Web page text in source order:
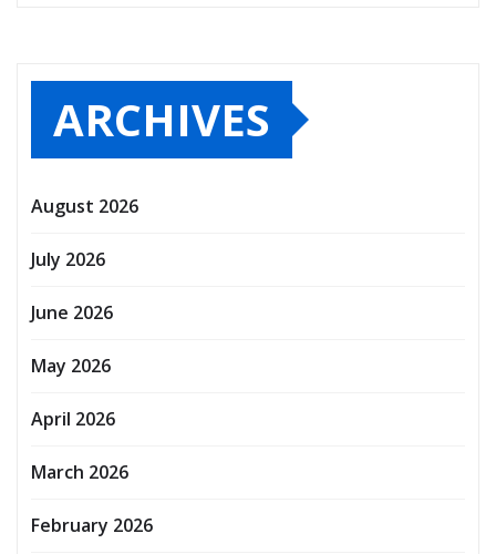
ARCHIVES
August 2026
July 2026
June 2026
May 2026
April 2026
March 2026
February 2026